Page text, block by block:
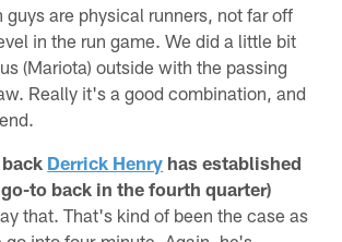
guys are physical runners, not far off
in the run game. We did a little bit
(Mariota) outside with the passing
Really it's a good combination, and
Derrick Henry has established
to back in the fourth quarter)
that. That's kind of been the case as